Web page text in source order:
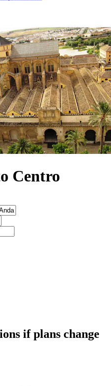
Centro
if plans change